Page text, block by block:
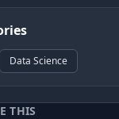
Data Science
THIS